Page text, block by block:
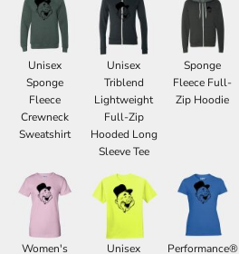
Unisex
Sponge
Fleece
Crewneck
Sweatshirt
Unisex
Triblend
Lightweight
Full-Zip
Hooded Long
Sleeve Tee
Sponge
Fleece Full-
Zip Hoodie
Women's
Unisex
Performance®